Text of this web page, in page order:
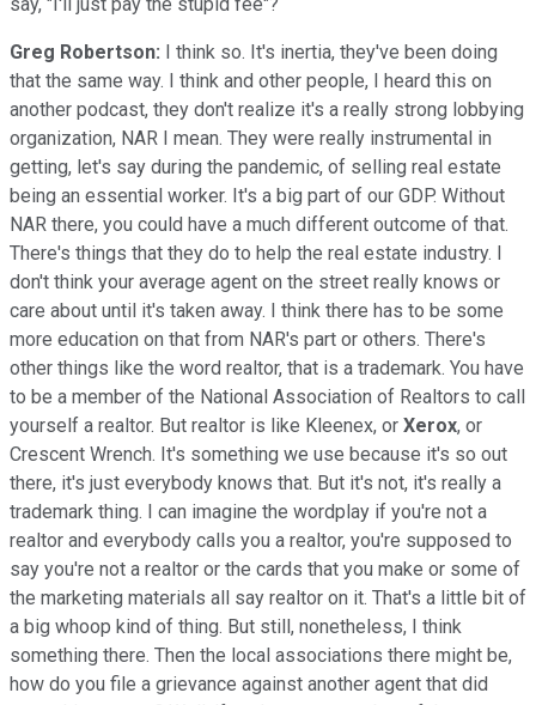
Greg Robertson: I think so. It's inertia, they've been doing
that the same way. I think and other people, I heard this on
another podcast, they don't realize it's a really strong lobbying
organization, NAR I mean. They were really instrumental in
getting, let's say during the pandemic, of selling real estate
being an essential worker. It's a big part of our GDP. Without
NAR there, you could have a much different outcome of that.
There's things that they do to help the real estate industry. I
don't think your average agent on the street really knows or
care about until it's taken away. I think there has to be some
more education on that from NAR's part or others. There's
other things like the word realtor, that is a trademark. You have
to be a member of the National Association of Realtors to call
yourself a realtor. But realtor is like Kleenex, or Xerox, or
Crescent Wrench. It's something we use because it's so out
there, it's just everybody knows that. But it's not, it's really a
trademark thing. I can imagine the wordplay if you're not a
realtor and everybody calls you a realtor, you're supposed to
say you're not a realtor or the cards that you make or some of
the marketing materials all say realtor on it. That's a little bit of
a big whoop kind of thing. But still, nonetheless, I think
something there. Then the local associations there might be,
how do you file a grievance against another agent that did